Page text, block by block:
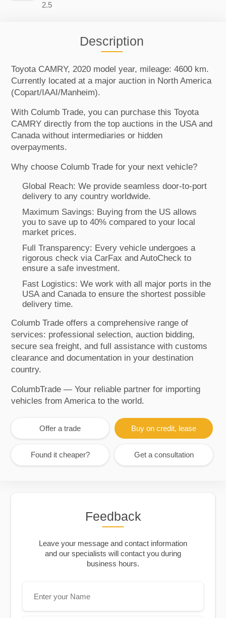
2.5
Description
Toyota CAMRY, 2020 model year, mileage: 4600 km.
Currently located at a major auction in North America
(Copart/IAAI/Manheim).
With Columb Trade, you can purchase this Toyota
CAMRY directly from the top auctions in the USA and
Canada without intermediaries or hidden
overpayments.
Why choose Columb Trade for your next vehicle?
Global Reach: We provide seamless door-to-port
delivery to any country worldwide.
Maximum Savings: Buying from the US allows
you to save up to 40% compared to your local
market prices.
Full Transparency: Every vehicle undergoes a
rigorous check via CarFax and AutoCheck to
ensure a safe investment.
Fast Logistics: We work with all major ports in the
USA and Canada to ensure the shortest possible
delivery time.
Columb Trade offers a comprehensive range of
services: professional selection, auction bidding,
secure sea freight, and full assistance with customs
clearance and documentation in your destination
country.
ColumbTrade — Your reliable partner for importing
vehicles from America to the world.
Offer a trade Buy on credit, lease
Found it cheaper? Get a consultation
Feedback
Leave your message and contact information
and our specialists will contact you during
business hours.